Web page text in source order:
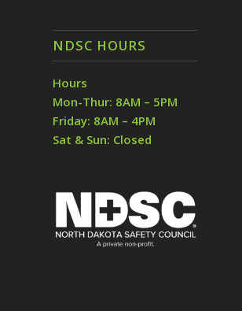
NDSC HOURS
Hours
Mon-Thur: 8AM – 5PM
Friday: 8AM – 4PM
Sat & Sun: Closed